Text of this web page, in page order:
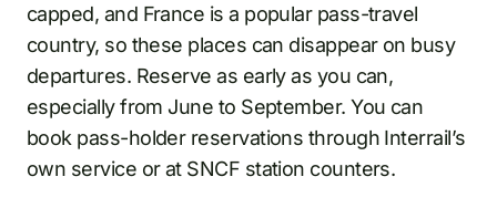
capped, and France is a popular pass-travel
country, so these places can disappear on busy
departures. Reserve as early as you can,
especially from June to September. You can
book pass-holder reservations through Interrail’s
own service or at SNCF station counters.